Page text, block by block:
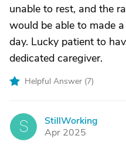
unable to rest, and the
would be able to made
day. Lucky patient to
dedicated caregiver.
Helpful Answer (7)
S
StillWorking
Apr 2025